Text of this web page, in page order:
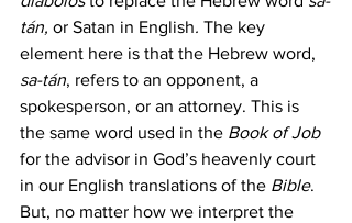
tán, or Satan in English. The key
element here is that the Hebrew word,
sa-tán, refers to an opponent, a
spokesperson, or an attorney. This is
the same word used in the Book of Job
for the advisor in God’s heavenly court
in our English translations of the Bible.
But, no matter how we interpret the